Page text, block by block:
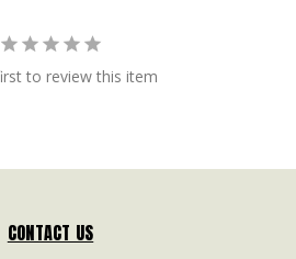
to review this item
CONTACT US